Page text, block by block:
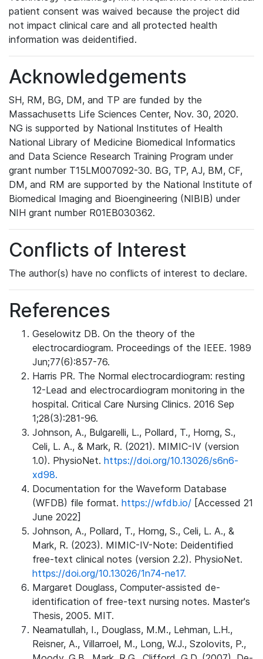
patient consent was waived because the project did
not impact clinical care and all protected health
information was deidentified.
Acknowledgements
SH, RM, BG, DM, and TP are funded by the
Massachusetts Life Sciences Center, Nov. 30, 2020.
NG is supported by National Institutes of Health
National Library of Medicine Biomedical Informatics
and Data Science Research Training Program under
grant number T15LM007092-30. BG, TP, AJ, BM, CF,
DM, and RM are supported by the National Institute of
Biomedical Imaging and Bioengineering (NIBIB) under
NIH grant number R01EB030362.
Conflicts of Interest
The author(s) have no conflicts of interest to declare.
References
Geselowitz DB. On the theory of the
electrocardiogram. Proceedings of the IEEE. 1989
Jun;77(6):857-76.
Harris PR. The Normal electrocardiogram: resting
12-Lead and electrocardiogram monitoring in the
hospital. Critical Care Nursing Clinics. 2016 Sep
1;28(3):281-96.
Johnson, A., Bulgarelli, L., Pollard, T., Horng, S.,
Celi, L. A., & Mark, R. (2021). MIMIC-IV (version
1.0). PhysioNet. https://doi.org/10.13026/s6n6-
xd98.
Documentation for the Waveform Database
(WFDB) file format. https://wfdb.io/ [Accessed 21
June 2022]
Johnson, A., Pollard, T., Horng, S., Celi, L. A., &
Mark, R. (2023). MIMIC-IV-Note: Deidentified
free-text clinical notes (version 2.2). PhysioNet.
https://doi.org/10.13026/1n74-ne17.
Margaret Douglass, Computer-assisted de-
identification of free-text nursing notes. Master's
Thesis, 2005. MIT.
Neamatullah, I., Douglass, M.M., Lehman, L.H.,
Reisner, A., Villarroel, M., Long, W.J., Szolovits, P.,